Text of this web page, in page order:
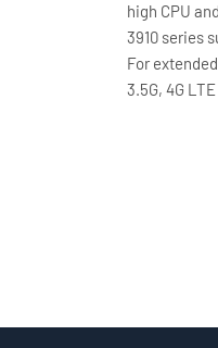
high CPU
3910 series
For
3.5G, 4G